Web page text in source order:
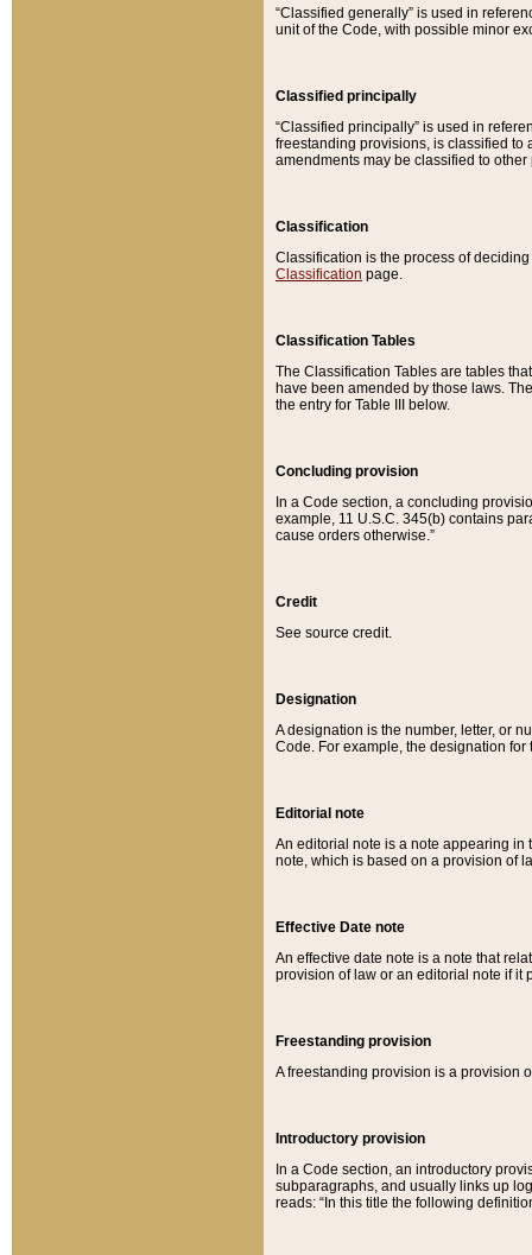
“Classified generally” is used in
unit of the Code, with possible minor
Classified principally
“Classified principally” is used in
freestanding provisions, is classified to
amendments may be classified to other
Classification
Classification is the process of
Classification page.
Classification Tables
The Classification Tables are tables
have been amended by those laws.
the entry for Table III below.
Concluding provision
In a Code section, a concluding
example, 11 U.S.C. 345(b) contains
cause orders otherwise.”
Credit
See source credit.
Designation
A designation is the number, letter, or
Code. For example, the designation for
Editorial note
An editorial note is a note appearing in
note, which is based on a provision of
Effective Date note
An effective date note is a note that
provision of law or an editorial note if it
Freestanding provision
A freestanding provision is a provision
Introductory provision
In a Code section, an introductory
subparagraphs, and usually links up
reads: “In this title the following